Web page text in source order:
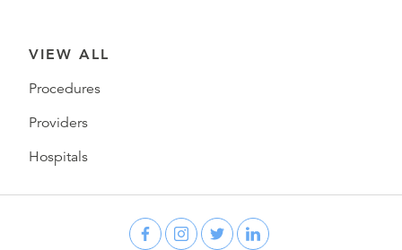
VIEW ALL
Procedures
Providers
Hospitals